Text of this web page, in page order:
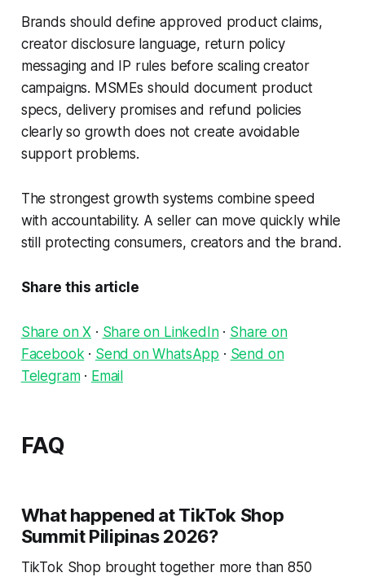
Brands should define approved product claims,
creator disclosure language, return policy
messaging and IP rules before scaling creator
campaigns. MSMEs should document product
specs, delivery promises and refund policies
clearly so growth does not create avoidable
support problems.
The strongest growth systems combine speed
with accountability. A seller can move quickly while
still protecting consumers, creators and the brand.
Share this article
Share on X · Share on LinkedIn· Share on
Facebook· Send on WhatsApp · Send on
Telegram· Email
FAQ
What happened at TikTok Shop
Summit Pilipinas 2026?
TikTok Shop brought together more than 850